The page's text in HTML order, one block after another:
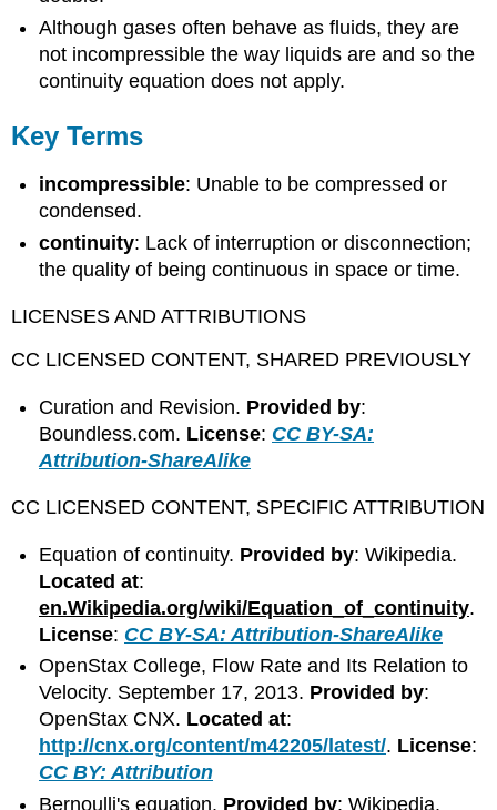
Although gases often behave as fluids, they are
not incompressible the way liquids are and so the
continuity equation does not apply.
Key Terms
incompressible: Unable to be compressed or
condensed.
continuity: Lack of interruption or disconnection;
the quality of being continuous in space or time.
LICENSES AND ATTRIBUTIONS
CC LICENSED CONTENT, SHARED PREVIOUSLY
Curation and Revision. Provided by:
Boundless.com. License: CC BY-SA:
Attribution-ShareAlike
CC LICENSED CONTENT, SPECIFIC ATTRIBUTION
Equation of continuity. Provided by: Wikipedia.
Located at:
en.Wikipedia.org/wiki/Equation_of_continuity.
License: CC BY-SA: Attribution-ShareAlike
OpenStax College, Flow Rate and Its Relation to
Velocity. September 17, 2013. Provided by:
OpenStax CNX. Located at:
http://cnx.org/content/m42205/latest/. License:
CC BY: Attribution
Bernoulli's equation. Provided by: Wikipedia.